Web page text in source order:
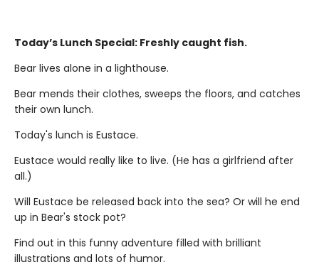
Today’s Lunch Special: Freshly caught fish.
Bear lives alone in a lighthouse.
Bear mends their clothes, sweeps the floors, and catches
their own lunch.
Today's lunch is Eustace.
Eustace would really like to live. (He has a girlfriend after
all.)
Will Eustace be released back into the sea? Or will he end
up in Bear's stock pot?
Find out in this funny adventure filled with brilliant
illustrations and lots of humor.